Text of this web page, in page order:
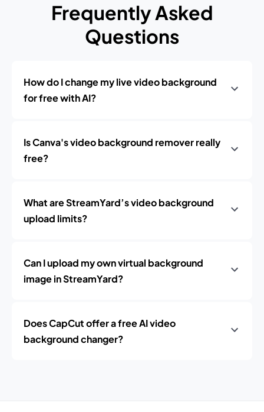
Frequently Asked
Questions
How do I change my live video background
for free with AI?
Is Canva's video background remover really
free?
What are StreamYard’s video background
upload limits?
Can I upload my own virtual background
image in StreamYard?
Does CapCut offer a free AI video
background changer?